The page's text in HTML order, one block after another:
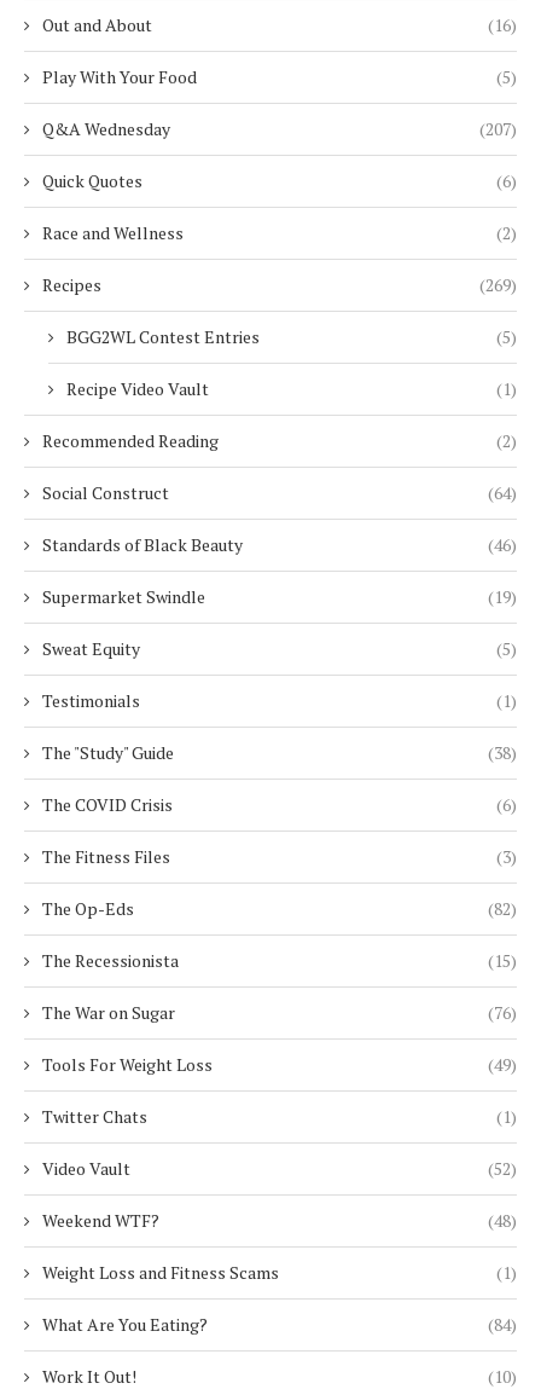
Out and About (16)
Play With Your Food (5)
Q&A Wednesday (207)
Quick Quotes (6)
Race and Wellness (2)
Recipes (269)
BGG2WL Contest Entries (5)
Recipe Video Vault (1)
Recommended Reading (2)
Social Construct (64)
Standards of Black Beauty (46)
Supermarket Swindle (19)
Sweat Equity (5)
Testimonials (1)
The "Study" Guide (38)
The COVID Crisis (6)
The Fitness Files (3)
The Op-Eds (82)
The Recessionista (15)
The War on Sugar (76)
Tools For Weight Loss (49)
Twitter Chats (1)
Video Vault (52)
Weekend WTF? (48)
Weight Loss and Fitness Scams (1)
What Are You Eating? (84)
Work It Out! (10)